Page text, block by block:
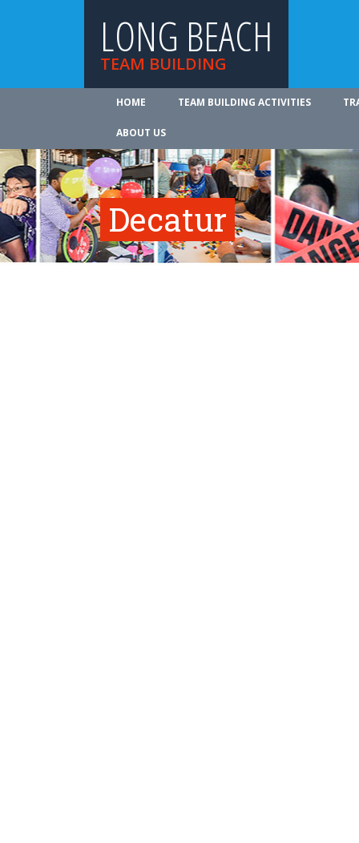
LONG BEACH
TEAM BUILDING
HOME TEAM BUILDING ACTIVITIES
ABOUT US
Decatur